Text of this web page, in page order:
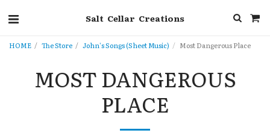
Salt Cellar Creations
HOME The Store John's Songs (Sheet Music) Most Dangerous Place
MOST DANGEROUS
PLACE